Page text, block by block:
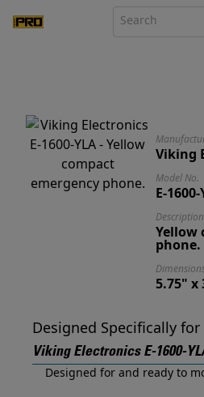
Viking
Model No.
E-1600-
Description
Yellow
phone.
5.75" x
Designed Specifically for
Viking Electronics E-1600-
Designed for and ready to